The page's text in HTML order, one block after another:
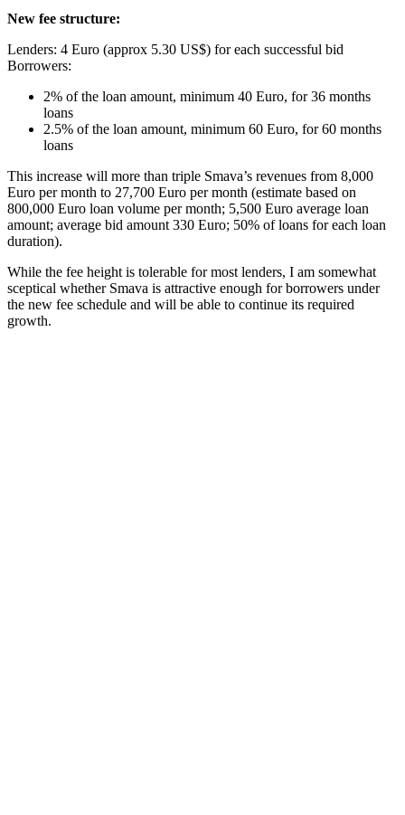
New fee structure:
Lenders: 4 Euro (approx 5.30 US$) for each successful bid
Borrowers:
2% of the loan amount, minimum 40 Euro, for 36 months
loans
2.5% of the loan amount, minimum 60 Euro, for 60 months
loans
This increase will more than triple Smava’s revenues from 8,000
Euro per month to 27,700 Euro per month (estimate based on
800,000 Euro loan volume per month; 5,500 Euro average loan
amount; average bid amount 330 Euro; 50% of loans for each loan
duration).
While the fee height is tolerable for most lenders, I am somewhat
sceptical whether Smava is attractive enough for borrowers under
the new fee schedule and will be able to continue its required
growth.